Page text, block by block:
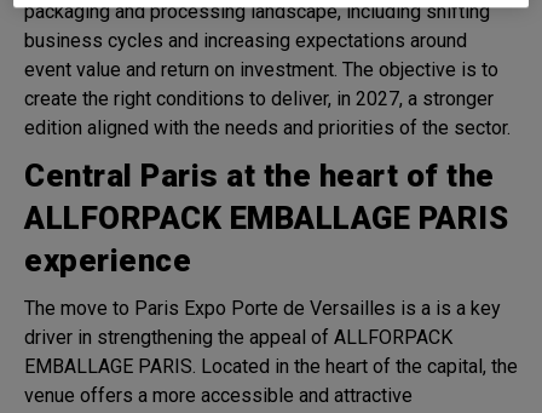
packaging and processing landscape, including shifting
business cycles and increasing expectations around
event value and return on investment. The objective is to
create the right conditions to deliver, in 2027, a stronger
edition aligned with the needs and priorities of the sector.
Central Paris at the heart of the
ALLFORPACK EMBALLAGE PARIS
experience
The move to Paris Expo Porte de Versailles is a is a key
driver in strengthening the appeal of ALLFORPACK
EMBALLAGE PARIS. Located in the heart of the capital, the
venue offers a more accessible and attractive